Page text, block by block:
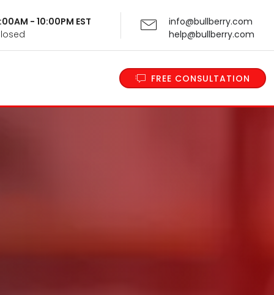
- 10:00PM EST
info@bullberry.com
help@bullberry.com
FREE CONSULTATION